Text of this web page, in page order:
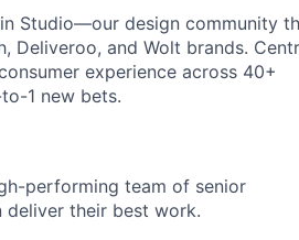
Studio—our design community
Deliveroo, and Wolt brands.
experience across 40+
1 new bets.
performing team of senior
deliver their best work.